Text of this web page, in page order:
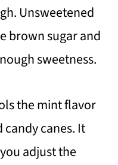
Unsweetened
brown sugar and
sweetness.
the mint flavor
canes. It
adjust the